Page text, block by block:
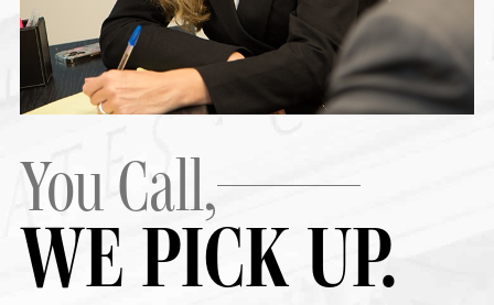
You Call,
WE PICK UP.